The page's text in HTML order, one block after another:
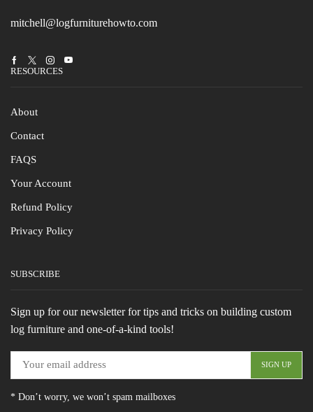
mitchell@logfurniturehowto.com
FacebookTwitterInstagramYoutube
RESOURCES
About
Contact
FAQS
Your Account
Refund Policy
Privacy Policy
SUBSCRIBE
Sign up for our newsletter for tips and tricks on building custom
log furniture and one-of-a-kind tools!
* Don’t worry, we won’t spam mailboxes